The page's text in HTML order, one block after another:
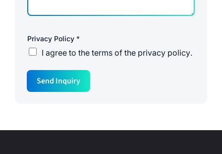
Privacy Policy *
I agree to the terms of the privacy policy.
Send Inquiry